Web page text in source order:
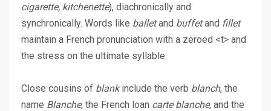
cigarette, kitchenette), diachronically and
synchronically. Words like balletand buffetand fillet
maintain a French pronunciation with a zeroed <t> and
the stress on the ultimate syllable.
Close cousins of blankinclude the verb blanch, the
name Blanche, the French loan carte blanche, and the